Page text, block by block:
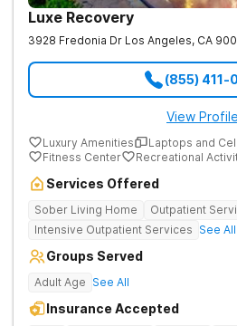
Luxe Recovery
3928 Fredonia Dr Los Angeles, CA
(855) 411-
View Profile
Luxury Amenities
Laptops and
Fitness Center
Recreational
Services Offered
Sober Living Home
Outpatient
Intensive Outpatient Services See All
Groups Served
Adult Age See All
Insurance Accepted